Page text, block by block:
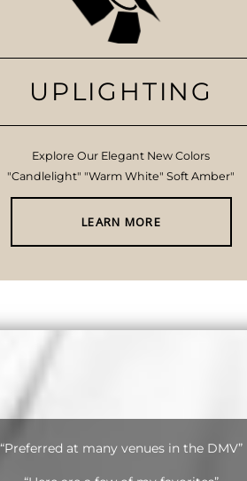
UPLIGHTING
Explore Our Elegant New Colors
"Candlelight" "Warm White" Soft Amber"
LEARN MORE
“Preferred at many venues in the DMV”